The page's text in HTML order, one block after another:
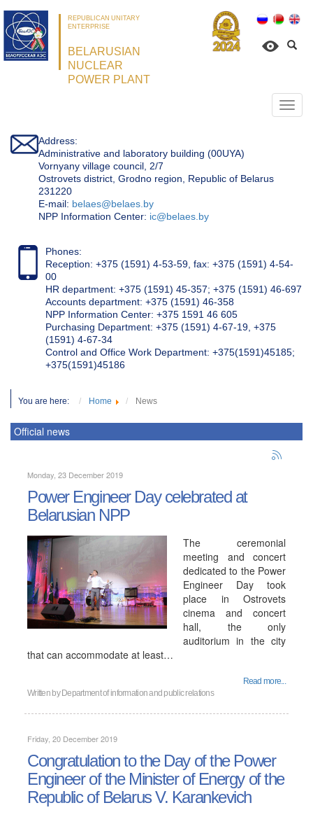
REPUBLICAN UNITARY
ENTERPRISE
BELARUSIAN
NUCLEAR
POWER PLANT
Address:
Administrative and laboratory building (00UYA)
Vornyany village council, 2/7
Ostrovets district, Grodno region, Republic of Belarus
231220
Е-mail: belaes@belaes.by
NPP Information Center: ic@belaes.by
Phones:
Reception: +375 (1591) 4-53-59, fax: +375 (1591) 4-54-
00
HR department: +375 (1591) 45-357; +375 (1591) 46-697
Accounts department: +375 (1591) 46-358
NPP Information Center: +375 1591 46 605
Purchasing Department: +375 (1591) 4-67-19, +375
(1591) 4-67-34
Control and Office Work Department: +375(1591)45185;
+375(1591)45186
You are here: Home News
Official news
Monday, 23 December 2019
Power Engineer Day celebrated at
Belarusian NPP
The ceremonial
meeting and concert
dedicated to the Power
Engineer Day took
place in Ostrovets
cinema and concert
hall, the only
auditorium in the city
that can accommodate at least…
Read more...
Written by Department of information and public relations
Friday, 20 December 2019
Congratulation to the Day of the Power
Engineer of the Minister of Energy of the
Republic of Belarus V. Karankevich